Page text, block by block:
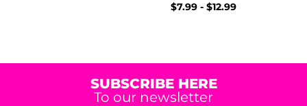
$7.99 - $12.99
SUBSCRIBE HERE
To our newsletter